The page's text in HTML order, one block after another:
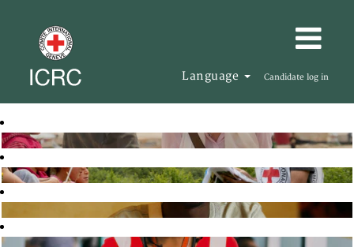
Language Candidate log in